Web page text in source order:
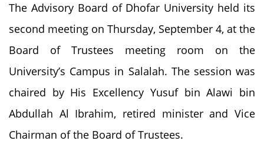
The Advisory Board of Dhofar University held its
second meeting on Thursday, September 4, at the
Board of Trustees meeting room on the
University’s Campus in Salalah. The session was
chaired by His Excellency Yusuf bin Alawi bin
Abdullah Al Ibrahim, retired minister and Vice
Chairman of the Board of Trustees.